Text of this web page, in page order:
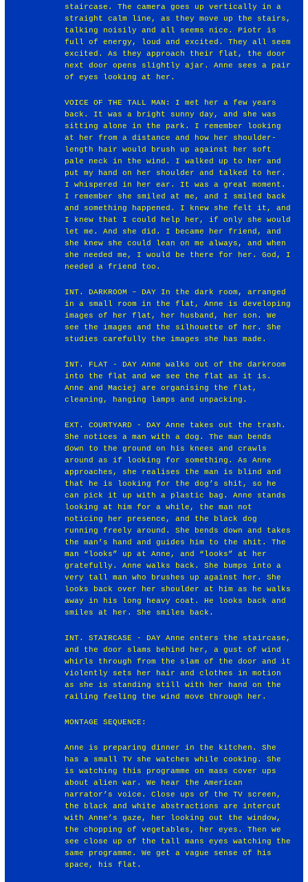
staircase. The camera goes up vertically in a
straight calm line, as they move up the stairs,
talking noisily and all seems nice. Piotr is
full of energy, loud and excited. They all seem
excited. As they approach their flat, the door
next door opens slightly ajar. Anne sees a pair
of eyes looking at her.
VOICE OF THE TALL MAN: I met her a few years
back. It was a bright sunny day, and she was
sitting alone in the park. I remember looking
at her from a distance and how her shoulder-
length hair would brush up against her soft
pale neck in the wind. I walked up to her and
put my hand on her shoulder and talked to her.
I whispered in her ear. It was a great moment.
I remember she smiled at me, and I smiled back
and something happened. I knew she felt it, and
I knew that I could help her, if only she would
let me. And she did. I became her friend, and
she knew she could lean on me always, and when
she needed me, I would be there for her. God, I
needed a friend too.
INT. DARKROOM – DAY In the dark room, arranged
in a small room in the flat, Anne is developing
images of her flat, her husband, her son. We
see the images and the silhouette of her. She
studies carefully the images she has made.
INT. FLAT - DAY Anne walks out of the darkroom
into the flat and we see the flat as it is.
Anne and Maciej are organising the flat,
cleaning, hanging lamps and unpacking.
EXT. COURTYARD - DAY Anne takes out the trash.
She notices a man with a dog. The man bends
down to the ground on his knees and crawls
around as if looking for something. As Anne
approaches, she realises the man is blind and
that he is looking for the dog’s shit, so he
can pick it up with a plastic bag. Anne stands
looking at him for a while, the man not
noticing her presence, and the black dog
running freely around. She bends down and takes
the man’s hand and guides him to the shit. The
man “looks” up at Anne, and “looks” at her
gratefully. Anne walks back. She bumps into a
very tall man who brushes up against her. She
looks back over her shoulder at him as he walks
away in his long heavy coat. He looks back and
smiles at her. She smiles back.
INT. STAIRCASE - DAY Anne enters the staircase,
and the door slams behind her, a gust of wind
whirls through from the slam of the door and it
violently sets her hair and clothes in motion
as she is standing still with her hand on the
railing feeling the wind move through her.
MONTAGE SEQUENCE:
Anne is preparing dinner in the kitchen. She
has a small TV she watches while cooking. She
is watching this programme on mass cover ups
about alien war. We hear the American
narrator’s voice. Close ups of the TV screen,
the black and white abstractions are intercut
with Anne’s gaze, her looking out the window,
the chopping of vegetables, her eyes. Then we
see close up of the tall mans eyes watching the
same programme. We get a vague sense of his
space, his flat.